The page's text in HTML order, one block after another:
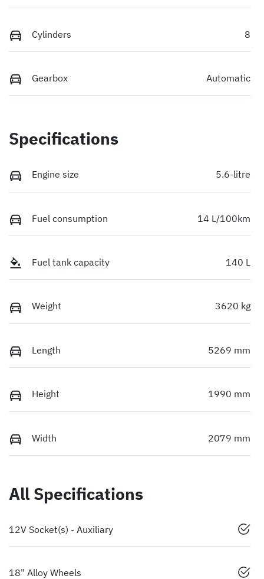
Cylinders 8
Gearbox Automatic
Specifications
Engine size 5.6-litre
Fuel consumption 14 L/100km
Fuel tank capacity 140 L
Weight 3620 kg
Length 5269 mm
Height 1990 mm
Width 2079 mm
All Specifications
12V Socket(s) - Auxiliary
18" Alloy Wheels